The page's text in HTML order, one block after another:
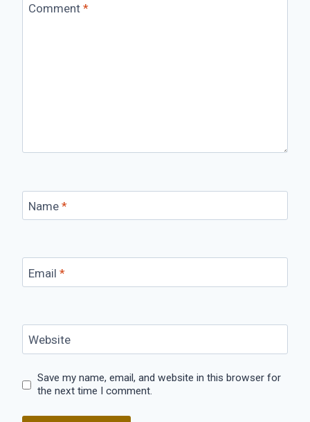
Comment *
Name *
Email *
Website
Save my name, email, and website in this browser for
the next time I comment.